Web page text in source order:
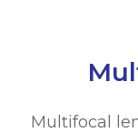
Multifocal